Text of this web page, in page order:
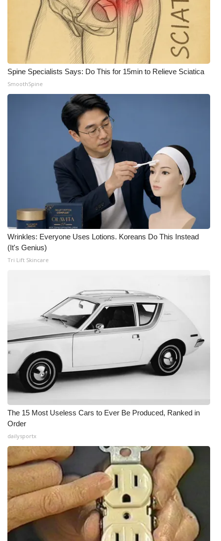
Spine Specialists Says: Do This for 15min to Relieve Sciatica
SmoothSpine
Wrinkles: Everyone Uses Lotions. Koreans Do This Instead
(It's Genius)
Tri Lift Skincare
The 15 Most Useless Cars to Ever Be Produced, Ranked in
Order
dailysportx